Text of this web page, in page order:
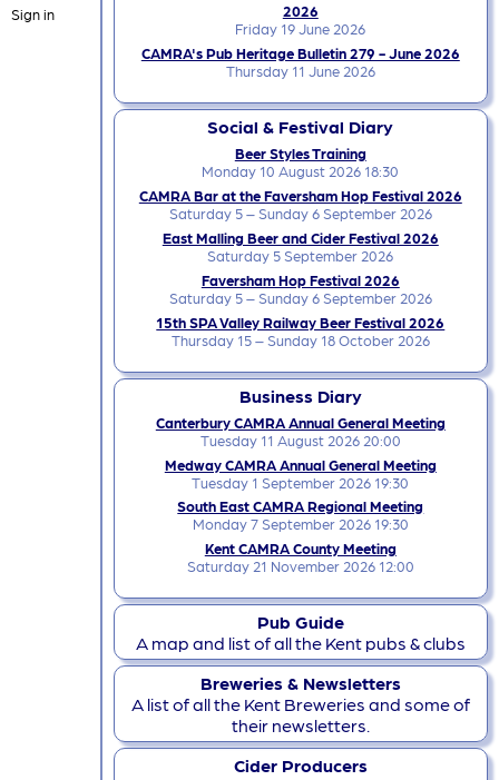
Sign in
2026
Friday 19 June 2026
CAMRA's Pub Heritage Bulletin 279 - June 2026
Thursday 11 June 2026
Social & Festival Diary
Beer Styles Training
Monday 10 August 2026 18:30
CAMRA Bar at the Faversham Hop Festival 2026
Saturday 5 – Sunday 6 September 2026
East Malling Beer and Cider Festival 2026
Saturday 5 September 2026
Faversham Hop Festival 2026
Saturday 5 – Sunday 6 September 2026
15th SPA Valley Railway Beer Festival 2026
Thursday 15 – Sunday 18 October 2026
Business Diary
Canterbury CAMRA Annual General Meeting
Tuesday 11 August 2026 20:00
Medway CAMRA Annual General Meeting
Tuesday 1 September 2026 19:30
South East CAMRA Regional Meeting
Monday 7 September 2026 19:30
Kent CAMRA County Meeting
Saturday 21 November 2026 12:00
Pub Guide
A map and list of all the Kent pubs & clubs
Breweries & Newsletters
A list of all the Kent Breweries and some of
their newsletters.
Cider Producers